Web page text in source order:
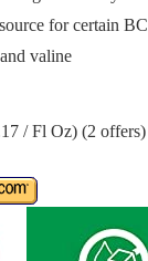
for certain
valine
/ Fl Oz) (2 offers)